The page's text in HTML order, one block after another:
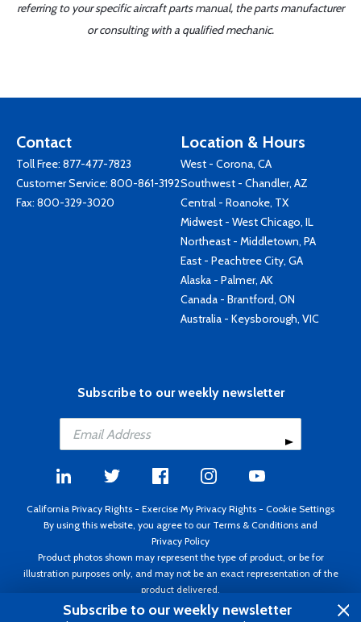
referring to your specific aircraft parts manual, the parts manufacturer
or consulting with a qualified mechanic.
Contact
Toll Free: 877-477-7823
Customer Service: 800-861-3192
Fax: 800-329-3020
Location & Hours
West - Corona, CA
Southwest - Chandler, AZ
Central - Roanoke, TX
Midwest - West Chicago, IL
Northeast - Middletown, PA
East - Peachtree City, GA
Alaska - Palmer, AK
Canada - Brantford, ON
Australia - Keysborough, VIC
Subscribe to our weekly newsletter
California Privacy Rights - Exercise My Privacy Rights - Cookie Settings
By using this website, you agree to our Terms & Conditions and
Privacy Policy
Product photos shown may represent the type of product, or be for
illustration purposes only, and may not be an exact representation of the
product delivered.
Copyright ©1995 - 2026 Aircraft Spruce ®. All rights reserved. Prices subject
Subscribe to our weekly newsletter